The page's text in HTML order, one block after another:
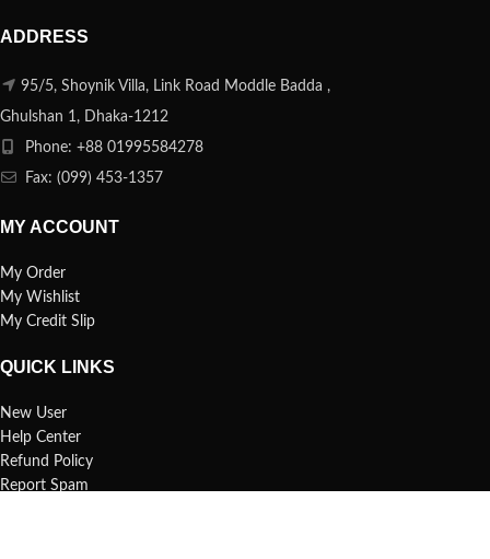
ADDRESS
95/5, Shoynik Villa, Link Road Moddle Badda ,
Ghulshan 1, Dhaka-1212
Phone: +88 01995584278
Fax: (099) 453-1357
MY ACCOUNT
My Order
My Wishlist
My Credit Slip
QUICK LINKS
New User
Help Center
Refund Policy
Report Spam